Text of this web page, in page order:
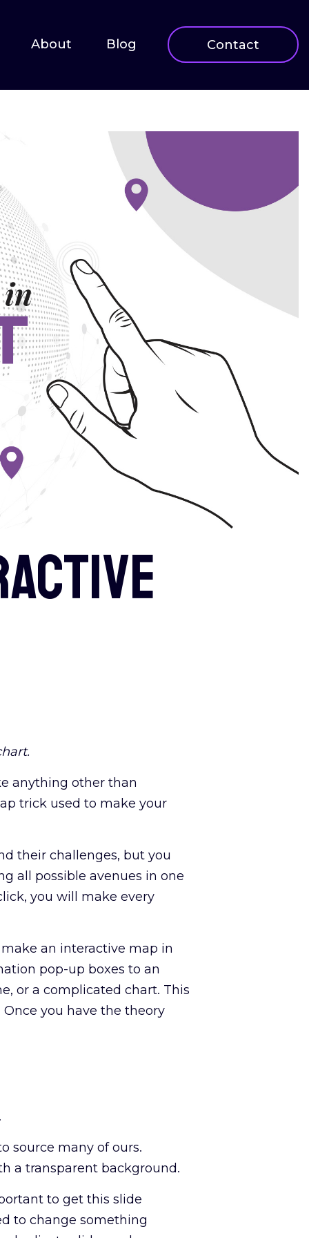
About Blog Contact
anything other than
trick used to make your
their challenges, but you
all possible avenues in one
you will make every
an interactive map in
pop-up boxes to an
or a complicated chart. This
you have the theory
source many of ours.
a transparent background.
to get this slide
to change something